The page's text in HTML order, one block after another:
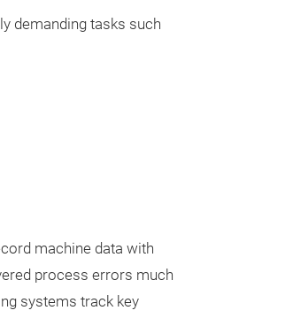
demanding tasks such
machine data with
process errors much
systems track key